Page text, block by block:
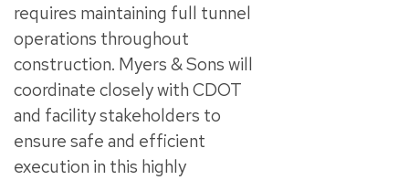
requires maintaining full tunnel
operations throughout
construction. Myers & Sons will
coordinate closely with CDOT
and facility stakeholders to
ensure safe and efficient
execution in this highly